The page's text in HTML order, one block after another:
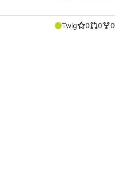
Twig 0 0
0